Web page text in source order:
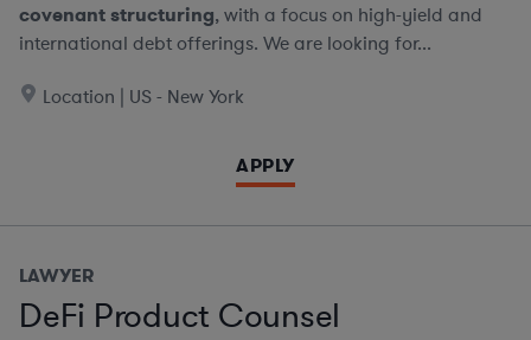
covenant structuring, with a focus on high-yield and
international debt offerings. We are looking for...
Location | US - New York
APPLY
LAWYER
DeFi Product Counsel